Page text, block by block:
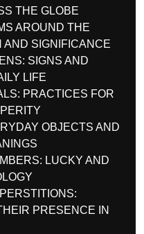
THE GLOBE
AROUND THE
AND SIGNIFICANCE
SIGNS AND
LIFE
PRACTICES FOR
OBJECTS AND
LUCKY AND
PRESENCE IN